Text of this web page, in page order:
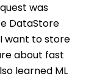
was
DataStore
I want to store
about fast
learned ML